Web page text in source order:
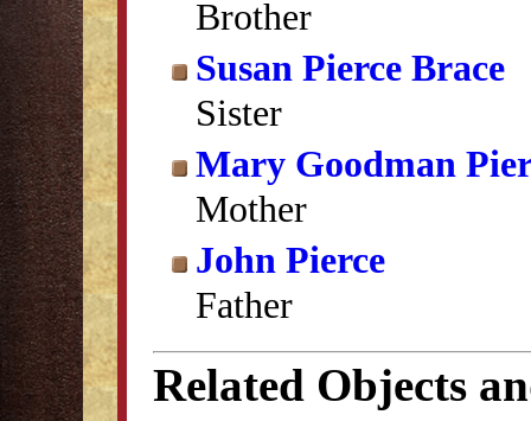
Brother
Susan Pierce Brace
Sister
Mary Goodman
Mother
John Pierce
Father
Related Objects